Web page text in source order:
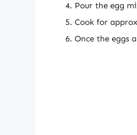
Pour the egg
Cook for
Once the eggs